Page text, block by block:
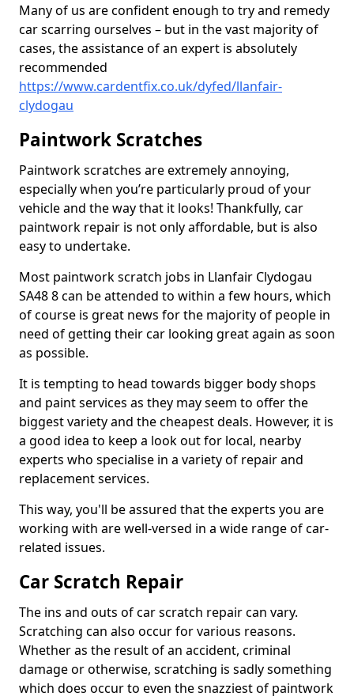
Many of us are confident enough to try and remedy
car scarring ourselves – but in the vast majority of
cases, the assistance of an expert is absolutely
recommended
https://www.cardentfix.co.uk/dyfed/llanfair-
clydogau
Paintwork Scratches
Paintwork scratches are extremely annoying,
especially when you’re particularly proud of your
vehicle and the way that it looks! Thankfully, car
paintwork repair is not only affordable, but is also
easy to undertake.
Most paintwork scratch jobs in Llanfair Clydogau
SA48 8 can be attended to within a few hours, which
of course is great news for the majority of people in
need of getting their car looking great again as soon
as possible.
It is tempting to head towards bigger body shops
and paint services as they may seem to offer the
biggest variety and the cheapest deals. However, it is
a good idea to keep a look out for local, nearby
experts who specialise in a variety of repair and
replacement services.
This way, you'll be assured that the experts you are
working with are well-versed in a wide range of car-
related issues.
Car Scratch Repair
The ins and outs of car scratch repair can vary.
Scratching can also occur for various reasons.
Whether as the result of an accident, criminal
damage or otherwise, scratching is sadly something
which does occur to even the snazziest of paintwork